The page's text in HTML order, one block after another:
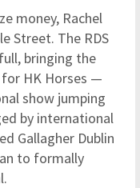
money, Rachel
Street. The RDS
bringing the
HK Horses —
show jumping
by international
Gallagher Dublin
to formally